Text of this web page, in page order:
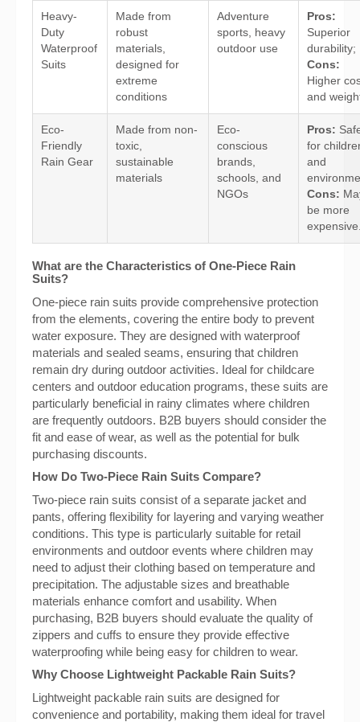
Heavy-
Duty
Waterproof
Suits
Made from
robust
materials,
designed for
extreme
conditions
Adventure
sports, heavy
outdoor use
Pros:
Superior
durability;
Cons:
Higher
and
Eco-
Friendly
Rain Gear
Made from non-
toxic,
sustainable
materials
Eco-
conscious
brands,
schools, and
NGOs
Pros:
for
and
Cons:
be more
What are the Characteristics of One-Piece Rain
Suits?
One-piece rain suits provide comprehensive protection
from the elements, covering the entire body to prevent
water exposure. They are designed with waterproof
materials and sealed seams, ensuring that children
remain dry during outdoor activities. Ideal for childcare
centers and outdoor education programs, these suits are
particularly beneficial in rainy climates where children
are frequently outdoors. B2B buyers should consider the
fit and ease of wear, as well as the potential for bulk
purchasing discounts.
How Do Two-Piece Rain Suits Compare?
Two-piece rain suits consist of a separate jacket and
pants, offering flexibility for layering and varying weather
conditions. This type is particularly suitable for retail
environments and outdoor events where children may
need to adjust their clothing based on temperature and
precipitation. The adjustable sizes and breathable
materials enhance comfort and usability. When
purchasing, B2B buyers should evaluate the quality of
zippers and cuffs to ensure they provide effective
waterproofing while being easy for children to wear.
Why Choose Lightweight Packable Rain Suits?
Lightweight packable rain suits are designed for
convenience and portability, making them ideal for travel